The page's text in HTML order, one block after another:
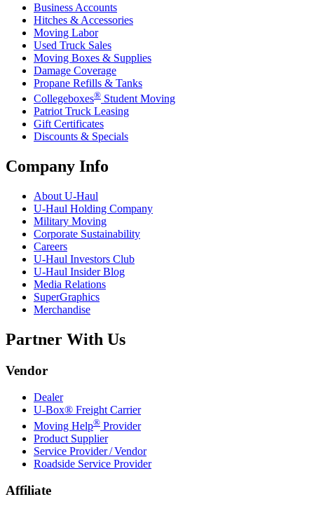
Business Accounts
Hitches & Accessories
Moving Labor
Used Truck Sales
Moving Boxes & Supplies
Damage Coverage
Propane Refills & Tanks
Collegeboxes® Student Moving
Patriot Truck Leasing
Gift Certificates
Discounts & Specials
Company Info
About U-Haul
U-Haul Holding Company
Military Moving
Corporate Sustainability
Careers
U-Haul Investors Club
U-Haul Insider Blog
Media Relations
SuperGraphics
Merchandise
Partner With Us
Vendor
Dealer
U-Box® Freight Carrier
Moving Help® Provider
Product Supplier
Service Provider / Vendor
Roadside Service Provider
Affiliate